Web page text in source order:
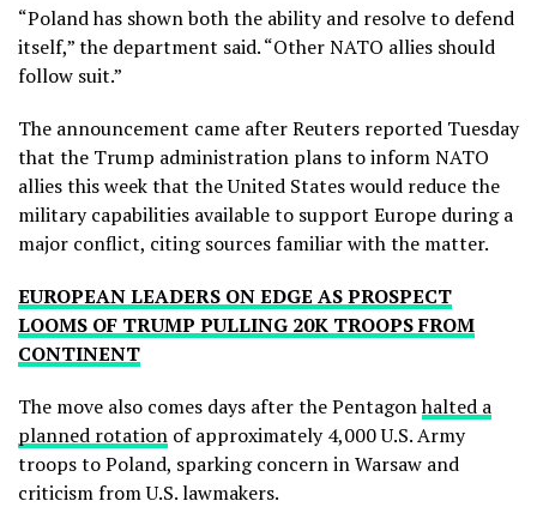
“Poland has shown both the ability and resolve to defend
itself,” the department said. “Other NATO allies should
follow suit.”
The announcement came after Reuters reported Tuesday
that the Trump administration plans to inform NATO
allies this week that the United States would reduce the
military capabilities available to support Europe during a
major conflict, citing sources familiar with the matter.
EUROPEAN LEADERS ON EDGE AS PROSPECT
LOOMS OF TRUMP PULLING 20K TROOPS FROM
CONTINENT
The move also comes days after the Pentagonhalted a
planned rotation of approximately 4,000 U.S. Army
troops to Poland, sparking concern in Warsaw and
criticism from U.S. lawmakers.